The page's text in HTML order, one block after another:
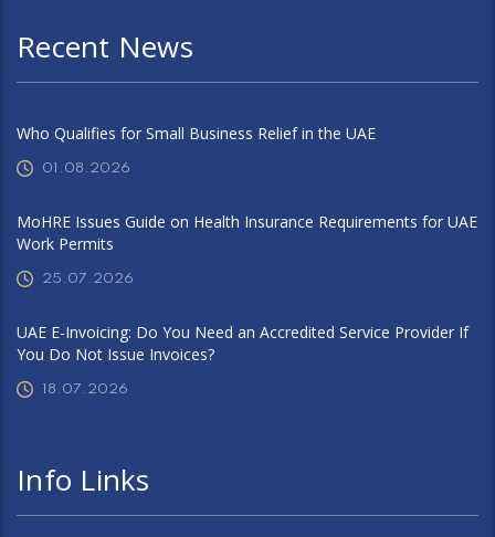
Recent News
Who Qualifies for Small Business Relief in the UAE
01.08.2026
MoHRE Issues Guide on Health Insurance Requirements for UAE
Work Permits
25.07.2026
UAE E-Invoicing: Do You Need an Accredited Service Provider If
You Do Not Issue Invoices?
18.07.2026
Info Links